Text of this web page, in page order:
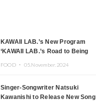
KAWAII LAB.’s New Program
‘KAWAII LAB.’s Road to Being
FOOD ・ 05.November.2024
Singer-Songwriter Natsuki
Kawanishi to Release New Song